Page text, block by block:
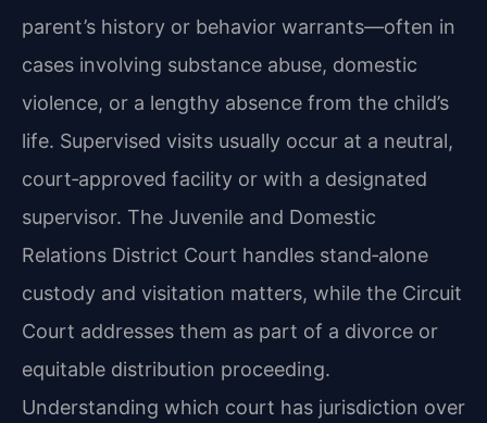
parent’s history or behavior warrants—often in
cases involving substance abuse, domestic
violence, or a lengthy absence from the child’s
life. Supervised visits usually occur at a neutral,
court‑approved facility or with a designated
supervisor. The Juvenile and Domestic
Relations District Court handles stand‑alone
custody and visitation matters, while the Circuit
Court addresses them as part of a divorce or
equitable distribution proceeding.
Understanding which court has jurisdiction over